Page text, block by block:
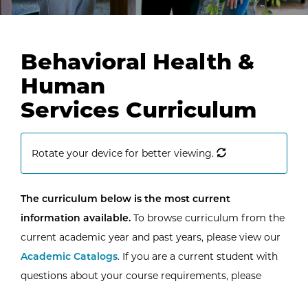
Behavioral Health &
Human
Services Curriculum
Rotate your device for better viewing.
The curriculum below is the most current
information available. To browse curriculum from the
current academic year and past years, please view our
Academic Catalogs. If you are a current student with
questions about your course requirements, please